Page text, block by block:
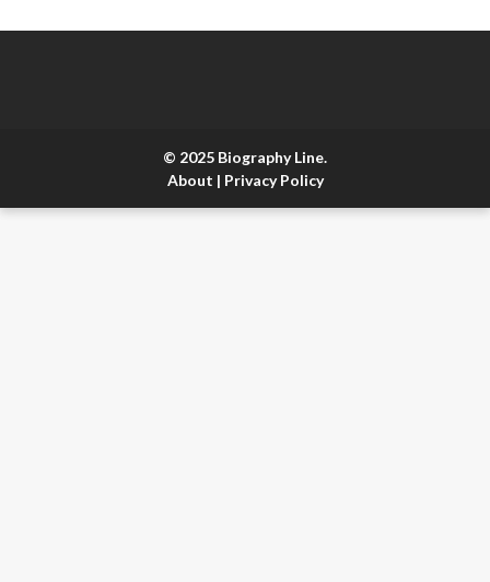
© 2025 Biography Line.
About | Privacy Policy